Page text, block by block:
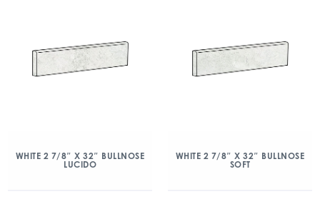
WHITE 2 7/8″ X 32″ BULLNOSE
LUCIDO
WHITE 2 7/8″ X 32″ BULLNOSE
SOFT